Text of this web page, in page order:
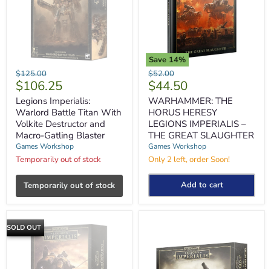
Legions
Imperialis:
Warlord
Battle
Titan
With
Volkite
Destructor
and
Macro-
Gatling
Blaster
Original
price
$125.00
Current
price
$106.25
Legions Imperialis:
Warlord Battle Titan With
Volkite Destructor and
Macro-Gatling Blaster
Games Workshop
Temporarily out of stock
Temporarily out of stock
Save 14%
WARHAMMER:
THE
HORUS
HERESY
LEGIONS
IMPERIALIS
–
THE
GREAT
SLAUGHTER
Original
price
$52.00
Current
price
$44.50
WARHAMMER: THE
HORUS HERESY
LEGIONS IMPERIALIS –
THE GREAT SLAUGHTER
Games Workshop
Only 2 left, order Soon!
Add to cart
SOLD OUT